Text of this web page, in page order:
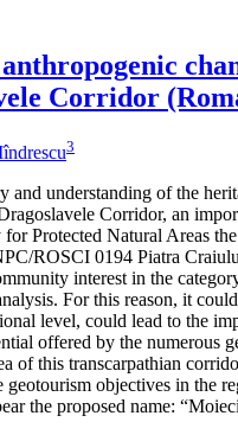
Corridor
3
and understanding of the
Corridor, an
Protected Natural Areas
ROSCI 0194 Piatra
interest in the
For this reason, it
level, could lead to the
offered by the
of this transcarpathian
objectives in the
the proposed name: